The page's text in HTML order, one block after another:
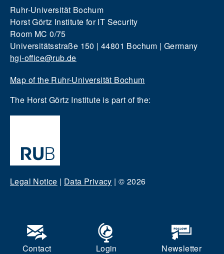
Ruhr-Universität Bochum
Horst Görtz Institute for IT Security
Room MC 0/75
Universitätsstraße 150 | 44801 Bochum | Germany
hgi-office@rub.de
Map of the Ruhr-Universität Bochum
The Horst Görtz Institute is part of the:
Legal Notice | Data Privacy |© 2026
Contact Login Newsletter